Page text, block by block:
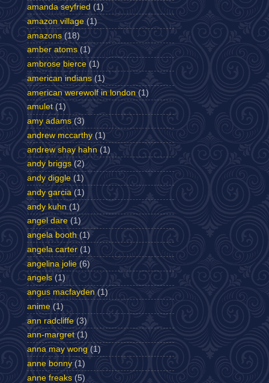
amanda seyfried (1)
amazon village (1)
amazons (18)
amber atoms (1)
ambrose bierce (1)
american indians (1)
american werewolf in london (1)
amulet (1)
amy adams (3)
andrew mccarthy (1)
andrew shay hahn (1)
andy briggs (2)
andy diggle (1)
andy garcia (1)
andy kuhn (1)
angel dare (1)
angela booth (1)
angela carter (1)
angelina jolie (6)
angels (1)
angus macfayden (1)
anime (1)
ann radcliffe (3)
ann-margret (1)
anna may wong (1)
anne bonny (1)
anne freaks (5)